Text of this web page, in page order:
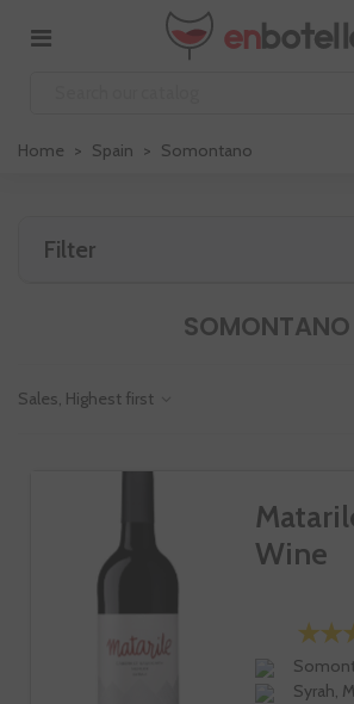
Home > Spain > Somontano
Filter
SOMONTANO
Sales, Highest first
Wine
Syrah,